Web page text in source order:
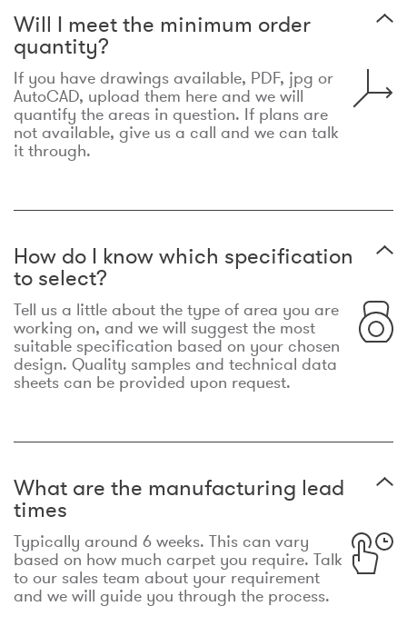
Will I meet the minimum order
quantity?
If you have drawings available, PDF, jpg or
AutoCAD, upload them here and we will
quantify the areas in question. If plans are
not available, give us a call and we can talk
it through.
How do I know which specification
to select?
Tell us a little about the type of area you are
working on, and we will suggest the most
suitable specification based on your chosen
design. Quality samples and technical data
sheets can be provided upon request.
What are the manufacturing lead
times
Typically around 6 weeks. This can vary
based on how much carpet you require. Talk
to our sales team about your requirement
and we will guide you through the process.